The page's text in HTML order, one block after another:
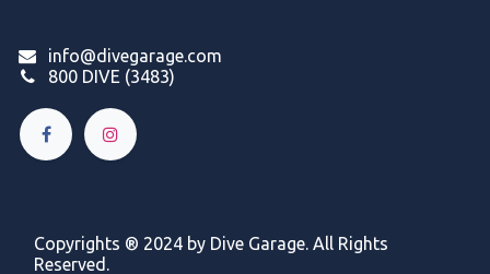
info@divegarage.com
800 DIVE (3483)
Copyrights ® 2024 by Dive Garage. All Rights
Reserved.